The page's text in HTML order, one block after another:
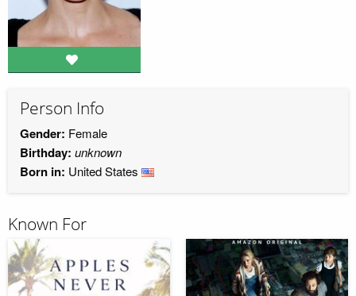
Person Info
Gender: Female
Birthday: unknown
Born in: United States
Known For